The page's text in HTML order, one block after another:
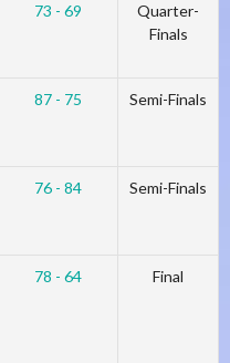
73 - 69
Quarter-
Finals
87 - 75 Semi-Finals
76 - 84 Semi-Finals
78 - 64 Final